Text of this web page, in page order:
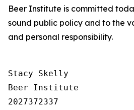
Beer Institute is committed
sound public policy and to the
and personal responsibility.
Stacy Skelly
Beer Institute
2027372337